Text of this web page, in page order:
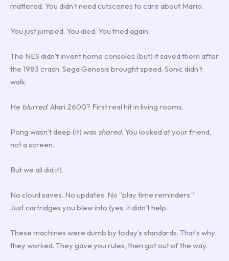
mattered. You didn’t need cutscenes to care about Mario.
You just jumped. You died. You tried again.
The NES didn’t invent home consoles (but) it saved them after
the 1983 crash. Sega Genesis brought speed. Sonic didn’t
walk.
He blurred. Atari 2600? First real hit in living rooms.
Pong wasn’t deep (it) was shared. You looked at your friend,
not a screen.
But we all did it).
No cloud saves. No updates. No “play time reminders.”
Just cartridges you blew into (yes, it didn’t help.
These machines were dumb by today’s standards. That’s why
they worked. They gave you rules, then got out of the way.